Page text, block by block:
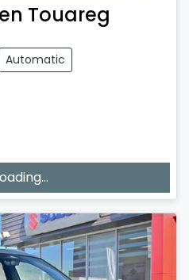
Touareg
Automatic